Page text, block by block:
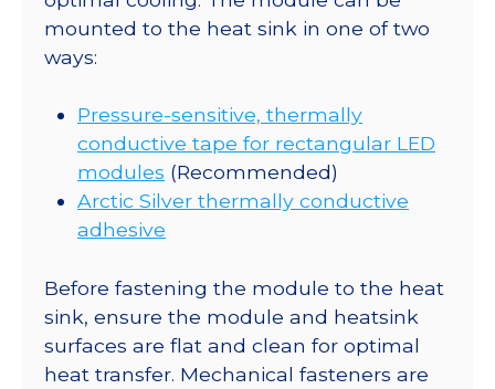
mounted to the heat sink in one of two
ways:
Pressure-sensitive, thermally
conductive tape for rectangular LED
modules (Recommended)
Arctic Silver thermally conductive
adhesive
Before fastening the module to the heat
sink, ensure the module and heatsink
surfaces are flat and clean for optimal
heat transfer. Mechanical fasteners are